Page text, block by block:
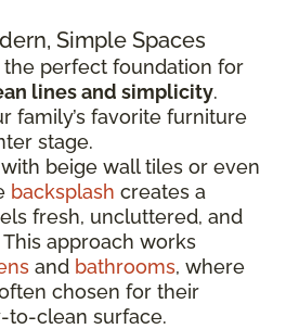
Simple Spaces
perfect foundation for
lines and simplicity.
family’s favorite furniture
stage.
beige wall tiles or even
backsplash creates a
fresh, uncluttered, and
approach works
and bathrooms, where
chosen for their
to-clean surface.